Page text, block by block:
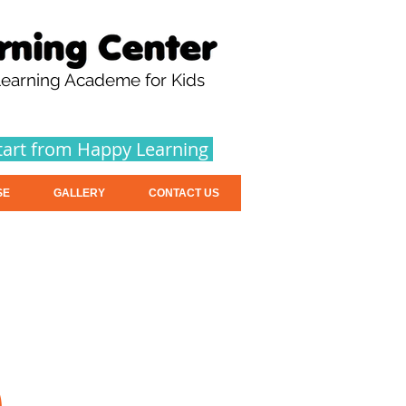
Academe for Kids
from Happy Learning
GALLERY CONTACT US